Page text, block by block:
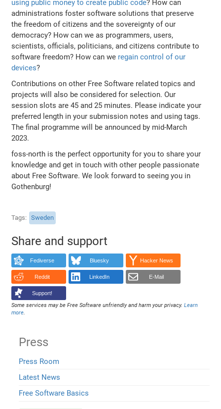
using public money to create public code? How can
administrations foster software solutions that preserve
the freedom of citizens and the sovereignty of our
democracy? How can we as programmers, users,
scientists, officials, politicians, and citizens contribute to
software freedom? How can we regain control of our
devices?
Contributions on other Free Software related topics and
projects will also be considered for selection. Our
session slots are 45 and 25 minutes. Please indicate your
preferred length in your submission notes and using tags.
The final programme will be announced by mid-March
2023.
foss-north is the perfect opportunity for you to share your
knowledge and get in touch with other people passionate
about Free Software. We look forward to seeing you in
Gothenburg!
Tags Sweden
Share and support
Fediverse Bluesky Hacker News
Reddit LinkedIn E-Mail
Support!
Some services may be Free Software unfriendly and harm your privacy.Learn
more.
Press
Press Room
Latest News
Free Software Basics